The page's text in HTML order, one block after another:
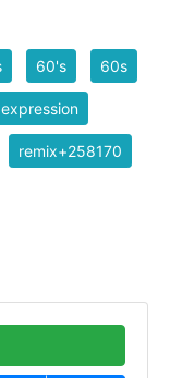
60's 60s
expression
remix+258170